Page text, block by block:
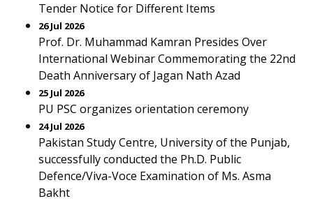
Tender Notice for Different Items
26 Jul 2026
Prof. Dr. Muhammad Kamran Presides Over
International Webinar Commemorating the 22nd
Death Anniversary of Jagan Nath Azad
25 Jul 2026
PU PSC organizes orientation ceremony
24 Jul 2026
Pakistan Study Centre, University of the Punjab,
successfully conducted the Ph.D. Public
Defence/Viva-Voce Examination of Ms. Asma
Bakht